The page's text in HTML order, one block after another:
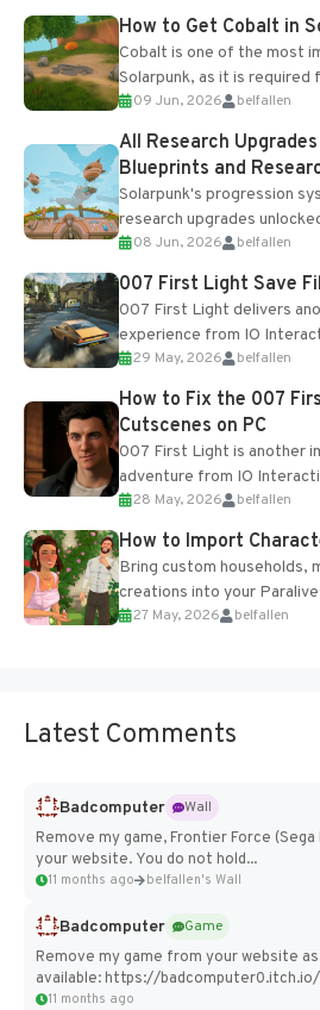
How to Get Cobalt in
Cobalt is one of the most
Solarpunk, as it is required
upgrades and crafting...
09 Jun, 2026 belfallen
All Research
Blueprints and
Solarpunk's progression
research upgrades
Table and Blueprints
Most new...
08 Jun, 2026 belfallen
007 First Light Save
007 First Light delivers
experience from IO
optional online features
progression support....
29 May, 2026 belfallen
How to Fix the 007
Cutscenes on PC
007 First Light is another
adventure from IO
of the studio’s proprietary
28 May, 2026 belfallen
How to Import
Bring custom households,
creations into your
Add Imported Characters in
27 May, 2026 belfallen
Latest Comments
Badcomputer
Wall
Remove my game, Frontier Force
your website. You do not hold...
11 months ago belfallen's Wall
Badcomputer
Game
Remove my game from your website
available: https://
11 months ago